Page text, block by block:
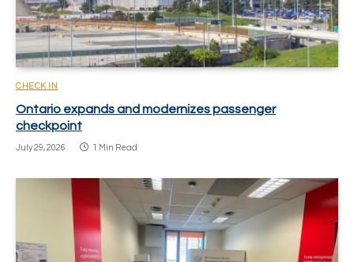
CHECK IN
Ontario expands and modernizes passenger
checkpoint
July 29, 2026 1 Min Read